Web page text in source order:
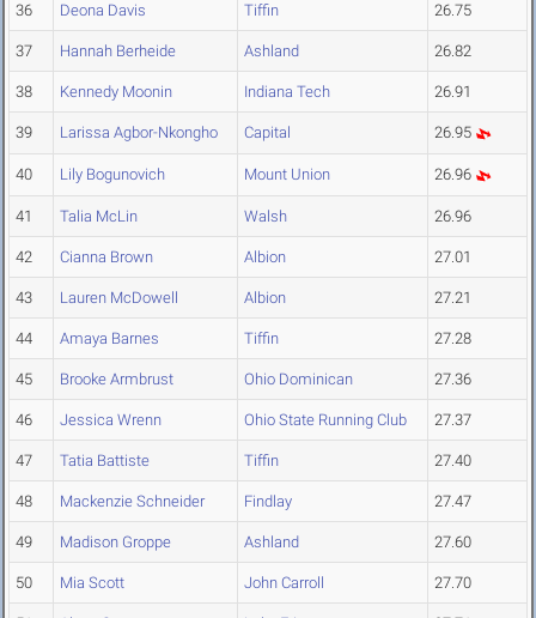
36 Deona Davis Tiffin 26.75
37 Hannah Berheide Ashland 26.82
38 Kennedy Moonin Indiana Tech 26.91
39 Larissa Agbor-Nkongho Capital 26.95
40 Lily Bogunovich Mount Union 26.96
41 Talia McLin Walsh 26.96
42 Cianna Brown Albion 27.01
43 Lauren McDowell Albion 27.21
44 Amaya Barnes Tiffin 27.28
45 Brooke Armbrust Ohio Dominican 27.36
46 Jessica Wrenn Ohio State Running Club 27.37
47 Tatia Battiste Tiffin 27.40
48 Mackenzie Schneider Findlay 27.47
49 Madison Groppe Ashland 27.60
50 Mia Scott John Carroll 27.70